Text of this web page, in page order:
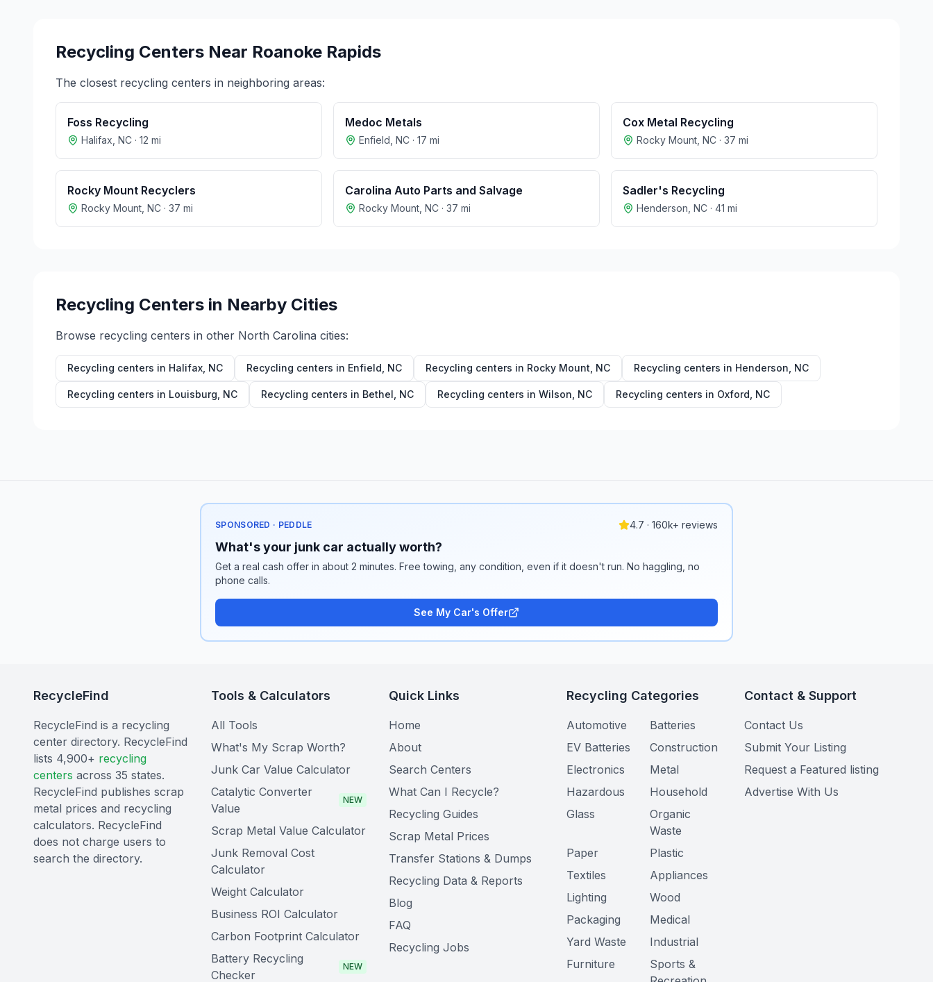
Recycling Centers Near Roanoke Rapids
The closest recycling centers in neighboring areas:
Foss Recycling
Halifax NC · 12 mi
Medoc Metals
Enfield NC · 17 mi
Cox Metal Recycling
Rocky Mount NC · 37 mi
Rocky Mount Recyclers
Rocky Mount NC · 37 mi
Carolina Auto Parts and Salvage
Rocky Mount NC · 37 mi
Sadler's Recycling
Henderson NC · 41 mi
Recycling Centers in Nearby Cities
Browse recycling centers in other North Carolina cities:
Recycling centers in Halifax NC Recycling centers in Enfield NC Recycling centers in Rocky Mount NC Recycling centers in Henderson NC
Recycling centers in Louisburg NC Recycling centers in Bethel NC Recycling centers in Wilson NC Recycling centers in Oxford NC
SPONSORED · PEDDLE 4.7 · 160k+ reviews
What's your junk car actually worth?
Get a real cash offer in about 2 minutes. Free towing, any condition, even if it doesn't run. No haggling, no
phone calls.
See My Car's Offer
RecycleFind
RecycleFind is a recycling
center directory. RecycleFind
lists 4,900+ recycling
centers across 35 states.
RecycleFind publishes scrap
metal prices and recycling
calculators. RecycleFind
does not charge users to
search the directory.
Tools & Calculators
All Tools
What's My Scrap Worth?
Junk Car Value Calculator
Catalytic Converter
Value
NEW
Scrap Metal Value Calculator
Junk Removal Cost
Calculator
Weight Calculator
Business ROI Calculator
Carbon Footprint Calculator
Battery Recycling
Checker
NEW
Quick Links
Home
About
Search Centers
What Can I Recycle?
Recycling Guides
Scrap Metal Prices
Transfer Stations & Dumps
Recycling Data & Reports
Blog
FAQ
Recycling Jobs
Recycling Categories
Automotive
Batteries
EV Batteries
Construction
Electronics
Metal
Hazardous
Household
Glass
Organic
Waste
Paper
Plastic
Textiles
Appliances
Lighting
Wood
Packaging
Medical
Yard Waste
Industrial
Furniture
Sports &
Contact & Support
Contact Us
Submit Your Listing
Request a Featured listing
Advertise With Us